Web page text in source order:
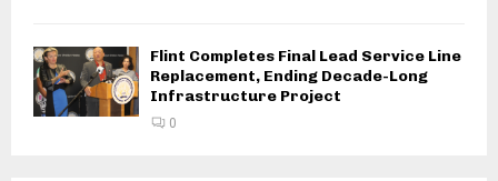
Flint Completes Final Lead Service Line
Replacement, Ending Decade-Long
Infrastructure Project
0